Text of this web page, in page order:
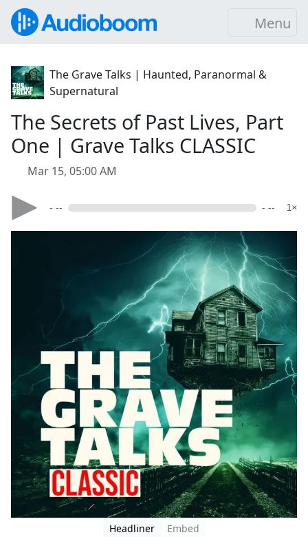
Menu
The Grave Talks | Haunted, Paranormal &
Supernatural
The Secrets of Past Lives, Part
One | Grave Talks CLASSIC
Mar 15, 05:00 AM
- -- - -- 1×
Headliner
Embed